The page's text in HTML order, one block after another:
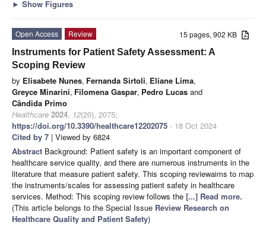
► Show Figures
15 pages, 902 KB
Open Access
Review
Instruments for Patient Safety Assessment: A
Scoping Review
by Elisabete Nunes, Fernanda Sirtoli, Eliane Lima,
Greyce Minarini, Filomena Gaspar, Pedro Lucas and
Cândida Primo
Healthcare 2024, 12(20), 2075;
https://doi.org/10.3390/healthcare12202075 - 18 Oct 2024
Cited by 7 | Viewed by 6824
Abstract Background: Patient safety is an important component of
healthcare service quality, and there are numerous instruments in the
literature that measure patient safety. This scoping reviewaims to map
the instruments/scales for assessing patient safety in healthcare
services. Method: This scoping review follows the [...] Read more.
(This article belongs to the Special Issue Review Research on
Healthcare Quality and Patient Safety)